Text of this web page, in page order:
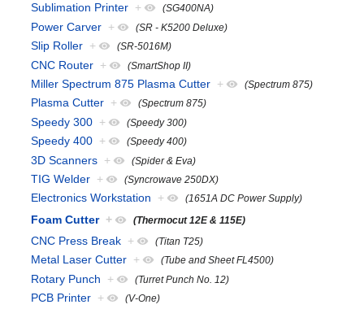
Sublimation Printer + (SG400NA)
Power Carver + (SR - K5200 Deluxe)
Slip Roller + (SR-5016M)
CNC Router + (SmartShop II)
Miller Spectrum 875 Plasma Cutter + (Spectrum 875)
Plasma Cutter + (Spectrum 875)
Speedy 300 + (Speedy 300)
Speedy 400 + (Speedy 400)
3D Scanners + (Spider & Eva)
TIG Welder + (Syncrowave 250DX)
Electronics Workstation + (1651A DC Power Supply)
Foam Cutter + (Thermocut 12E & 115E)
CNC Press Break + (Titan T25)
Metal Laser Cutter + (Tube and Sheet FL4500)
Rotary Punch + (Turret Punch No. 12)
PCB Printer + (V-One)